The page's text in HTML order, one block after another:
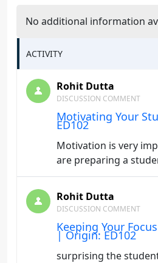
No additional information
ACTIVITY
Rohit Dutta
DISCUSSION COMMENT
Motivating Your
ED102
Motivation is very
are preparing a
Rohit Dutta
DISCUSSION COMMENT
Keeping Your
| Origin: ED102
surprising the